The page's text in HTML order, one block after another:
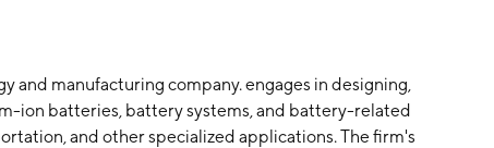
and manufacturing company. engages in designing,
ion batteries, battery systems, and battery-related
and other specialized applications. The firm's